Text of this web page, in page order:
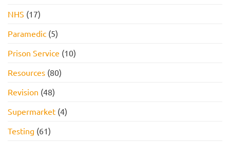
NHS (17)
Paramedic (5)
Prison Service (10)
Resources (80)
Revision (48)
Supermarket (4)
Testing (61)